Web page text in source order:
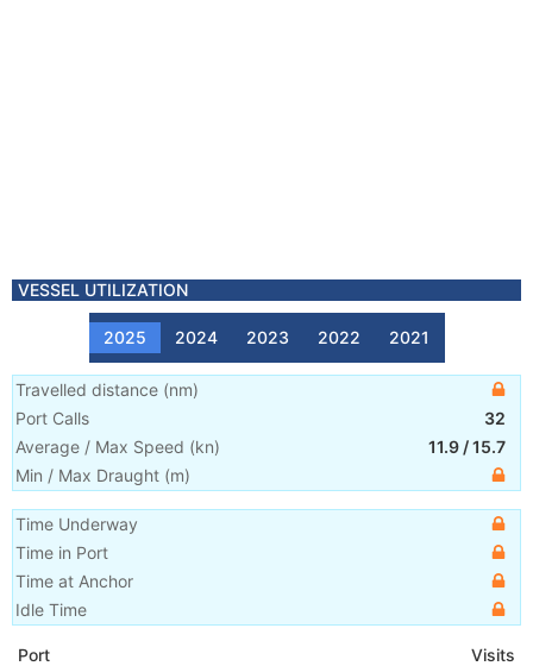
VESSEL UTILIZATION
2025 2024 2023 2022 2021
Travelled distance (nm)
Port Calls
32
Average / Max Speed (kn) 11.9 /15.7
Min / Max Draught (m)
Time Underway
Time in Port
Time at Anchor
Idle Time
Port
Visits